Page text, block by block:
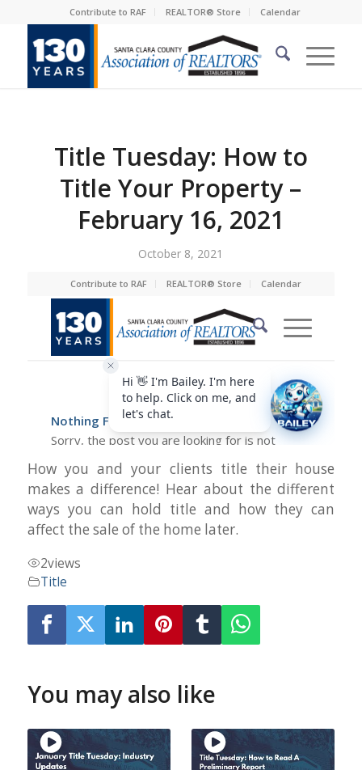
Contribute to RAF REALTOR® Store Calendar
Title Tuesday: How to
Title Your Property –
February 16, 2021
October 8, 2021
How you and your clients title their house
makes a difference! Hear about the different
ways you can hold title and how they can
affect the sale of the home later.
2views
Title
You may also like